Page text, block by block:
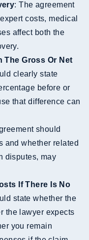
: The agreement
costs, medical
affect both the
clearly state
before or
that difference can
should
and whether related
disputes, may
state whether the
the lawyer expects
you remain